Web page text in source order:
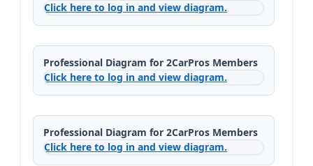
Click here to log in and view diagram.
Professional Diagram for 2CarPros Members
Click here to log in and view diagram.
Professional Diagram for 2CarPros Members
Click here to log in and view diagram.